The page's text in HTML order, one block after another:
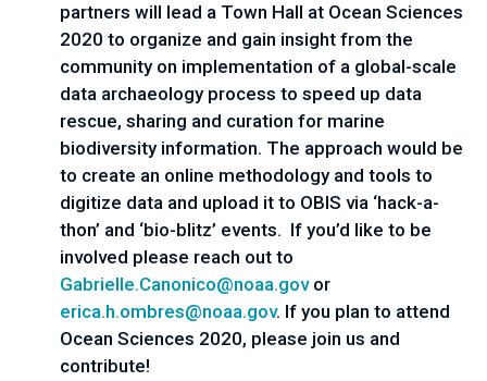
partners will lead a Town Hall at Ocean Sciences
2020 to organize and gain insight from the
community on implementation of a global-scale
data archaeology process to speed up data
rescue, sharing and curation for marine
biodiversity information. The approach would be
to create an online methodology and tools to
digitize data and upload it to OBIS via ‘hack-a-
thon’ and ‘bio-blitz’ events.  If you’d like to be
Gabrielle.Canonico@noaa.gov
erica.h.ombres@noaa.gov. If you plan to attend
Ocean Sciences 2020, please join us and
contribute!